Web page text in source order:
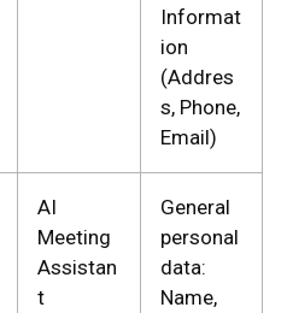
Informat
ion
(Addres
s, Phone,
Email)
AI
Meeting
Assistan
t
General
personal
data:
Name,